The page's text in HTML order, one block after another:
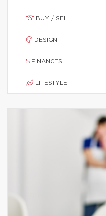
BUY / SELL
DESIGN
FINANCES
LIFESTYLE